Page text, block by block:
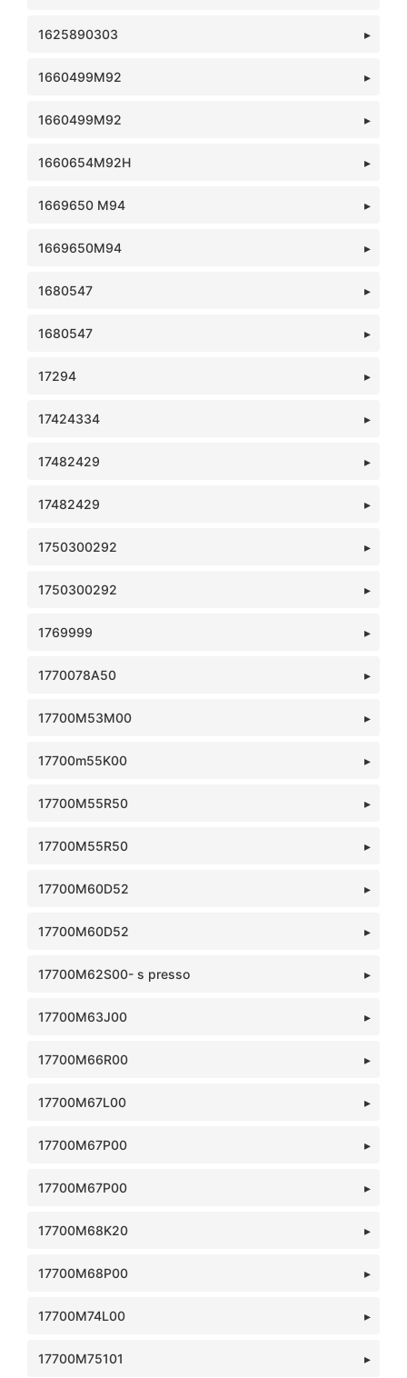
1625890303
1660499M92
1660499M92
1660654M92H
1669650 M94
1669650M94
1680547
1680547
17294
17424334
17482429
17482429
1750300292
1750300292
1769999
1770078A50
17700M53M00
17700m55K00
17700M55R50
17700M55R50
17700M60D52
17700M60D52
17700M62S00- s presso
17700M63J00
17700M66R00
17700M67L00
17700M67P00
17700M67P00
17700M68K20
17700M68P00
17700M74L00
17700M75101